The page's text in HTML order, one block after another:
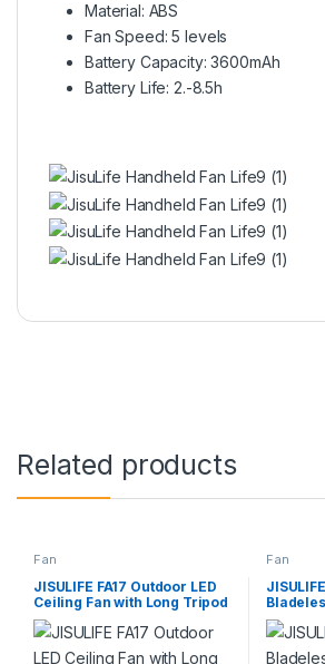
Material: ABS
Fan Speed: 5 levels
Battery Capacity: 3600mAh
Battery Life: 2.-8.5h
Related products
Fan
JISULIFE FA17 Outdoor LED
Ceiling Fan with Long Tripod
Stand
Fan
Neck